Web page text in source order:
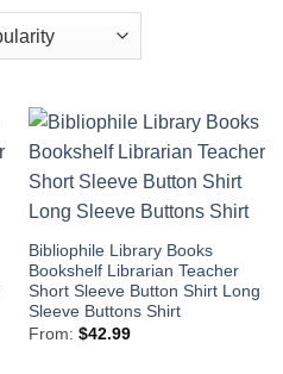
Bibliophile Library Books
Bookshelf Librarian Teacher
Short Sleeve Button Shirt Long
Sleeve Buttons Shirt
From: $42.99